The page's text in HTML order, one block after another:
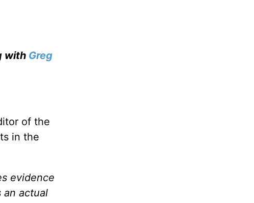
with Greg
of the
in the
evidence
an actual